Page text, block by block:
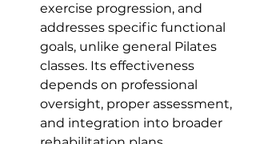
exercise progression, and
addresses specific functional
goals, unlike general Pilates
classes. Its effectiveness
depends on professional
oversight, proper assessment,
and integration into broader